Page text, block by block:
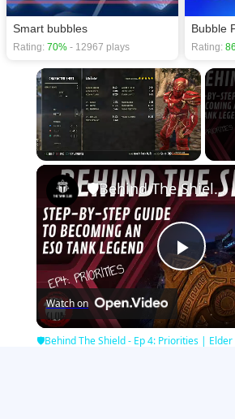
Smart bubbles
Rating: 70% - 12967 plays
Bubble
Rating:
×
Unmute
Play
🛡Behind The Shield - Ep 4: Priorities | Elder Scrolls Online
Watch on
🛡Behind The Shield - Ep 4: Priorities |